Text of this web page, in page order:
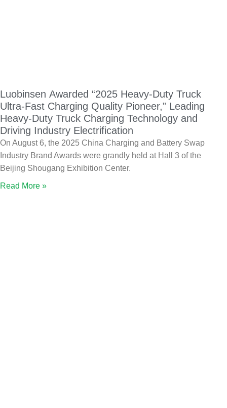
Luobinsen Awarded “2025 Heavy-Duty Truck
Ultra-Fast Charging Quality Pioneer,” Leading
Heavy-Duty Truck Charging Technology and
Driving Industry Electrification
On August 6, the 2025 China Charging and Battery Swap
Industry Brand Awards were grandly held at Hall 3 of the
Beijing Shougang Exhibition Center.
Read More »